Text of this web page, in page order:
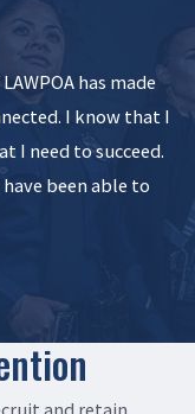
has made
I know that I
I need to succeed.
been able to